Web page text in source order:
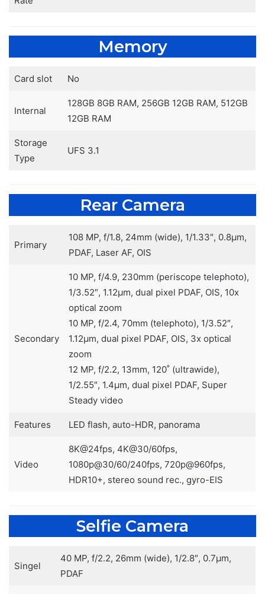
Memory
Card slot No
Internal
128GB 8GB RAM, 256GB 12GB RAM, 512GB
12GB RAM
Storage
Type
UFS 3.1
Rear Camera
Primary
108 MP, f/1.8, 24mm (wide), 1/1.33″, 0.8µm,
PDAF, Laser AF, OIS
Secondary
10 MP, f/4.9, 230mm (periscope telephoto),
1/3.52″, 1.12µm, dual pixel PDAF, OIS, 10x
optical zoom
10 MP, f/2.4, 70mm (telephoto), 1/3.52″,
1.12µm, dual pixel PDAF, OIS, 3x optical
zoom
12 MP, f/2.2, 13mm, 120˚ (ultrawide),
1/2.55″, 1.4µm, dual pixel PDAF, Super
Steady video
Features LED flash, auto-HDR, panorama
Video
8K@24fps, 4K@30/60fps,
1080p@30/60/240fps, 720p@960fps,
HDR10+, stereo sound rec., gyro-EIS
Selfie Camera
Singel
40 MP, f/2.2, 26mm (wide), 1/2.8″, 0.7µm,
PDAF